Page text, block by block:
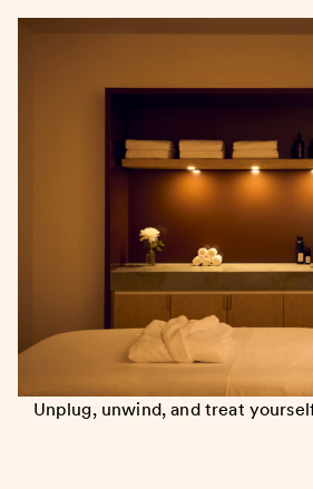
Unplug, unwind, and treat